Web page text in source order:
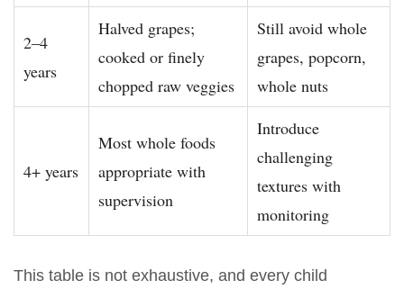
2–4
years
Halved grapes;
cooked or finely
chopped raw veggies
Still avoid whole
grapes, popcorn,
whole nuts
4+ years
Most whole foods
appropriate with
supervision
Introduce
challenging
textures with
monitoring
This table is not exhaustive, and every child